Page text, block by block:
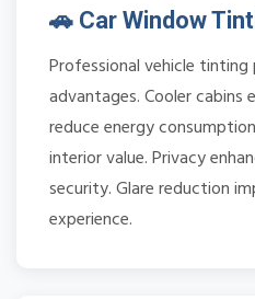
🚗 Car Window
Professional vehicle tinting
advantages. Cooler cabins
reduce energy
interior value. Privacy
security. Glare reduction
experience.